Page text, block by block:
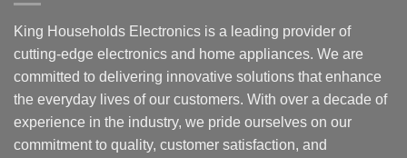
King Households Electronics is a leading provider of
cutting-edge electronics and home appliances. We are
committed to delivering innovative solutions that enhance
the everyday lives of our customers. With over a decade of
experience in the industry, we pride ourselves on our
commitment to quality, customer satisfaction, and